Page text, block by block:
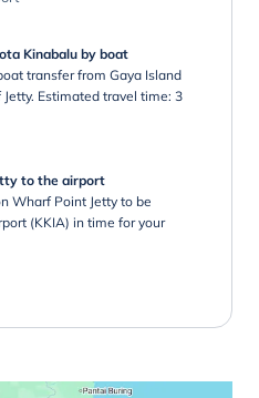
Kinabalu by boat
transfer from Gaya Island
Estimated travel time: 3
to the airport
Wharf Point Jetty to be
(KKIA) in time for your